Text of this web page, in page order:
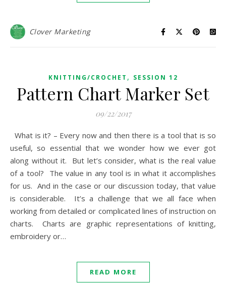
Clover Marketing
KNITTING/CROCHET , SESSION 12
Pattern Chart Marker Set
09/22/2017
What is it? – Every now and then there is a tool that is so
useful, so essential that we wonder how we ever got
along without it. But let’s consider, what is the real value
of a tool? The value in any tool is in what it accomplishes
for us. And in the case or our discussion today, that value
is considerable. It’s a challenge that we all face when
working from detailed or complicated lines of instruction on
charts. Charts are graphic representations of knitting,
embroidery or…
READ MORE